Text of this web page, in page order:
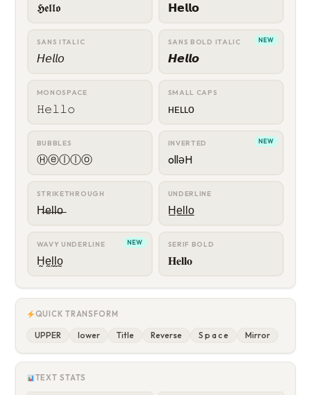
𝕳𝖊𝖑𝖑𝖔 𝗛𝗲𝗹𝗹𝗼
SANS ITALIC
𝘏𝘦𝘭𝘭𝘰
SANS BOLD ITALIC
𝙃𝙚𝙡𝙡𝙤
NEW
MONOSPACE
𝙷𝚎𝚕𝚕𝚘
SMALL CAPS
ʜᴇʟʟᴏ
BUBBLES
Ⓗⓔⓛⓛⓞ
INVERTED
ollǝH
NEW
STRIKETHROUGH
H̶e̶l̶l̶o̶
UNDERLINE
H̲e̲l̲l̲o̲
WAVY UNDERLINE
H̰ḛl̰l̰o̰
NEW SERIF BOLD
𝐇𝐞𝐥𝐥𝐨
QUICK TRANSFORM
UPPER lower Title Reverse S p a c e Mirror
TEXT STATS